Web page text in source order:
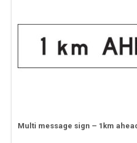
Multi message sign – 1km